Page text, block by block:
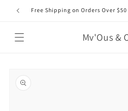
Skip to
content
Free Shipping on Orders Over
Mv'Ous &
product
information